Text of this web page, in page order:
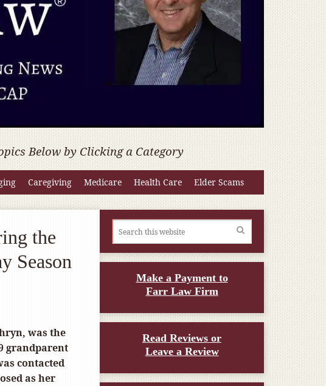
Below by Clicking a Category
Caregiving Medicare Health Care Elder Scams
the
Season
was the
grandparent
contacted
as her
Make a Payment to
Farr Law Firm
Read Reviews or
Leave a Review